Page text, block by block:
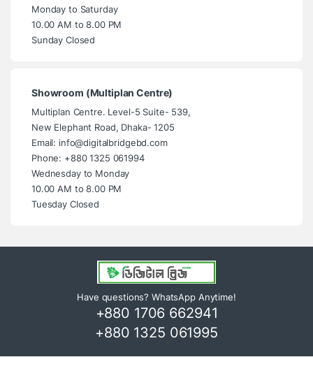
Monday to Saturday
10.00 AM to 8.00 PM
Sunday Closed
Showroom (Multiplan Centre)
Multiplan Centre. Level-5 Suite- 539,
New Elephant Road, Dhaka- 1205
Email: info@digitalbridgebd.com
Phone: +880 1325 061994
Wednesday to Monday
10.00 AM to 8.00 PM
Tuesday Closed
Have questions? WhatsApp Anytime!
+880 1706 662941
+880 1325 061995